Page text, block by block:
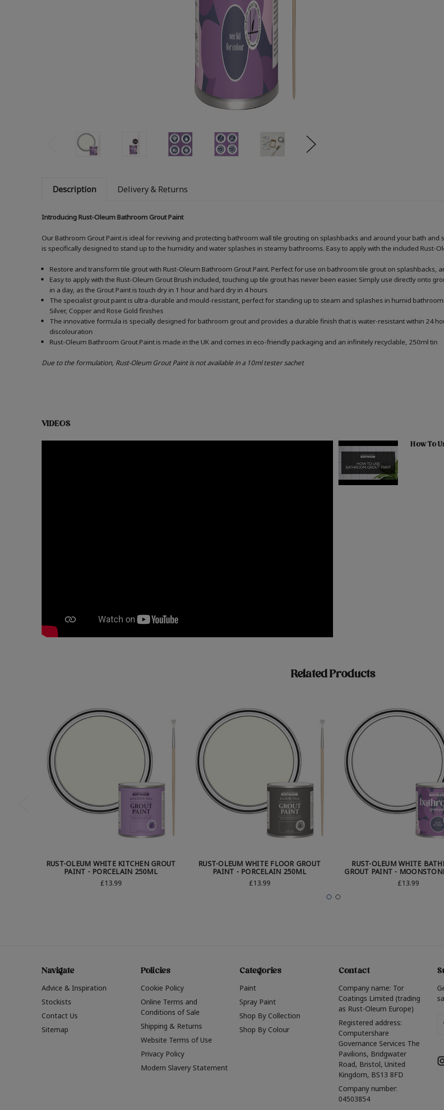
Description Delivery & Returns
Introducing Rust-Oleum Bathroom Grout Paint
Our Bathroom Grout Paint is ideal for reviving and protecting bathroom wall tile grouting on splashbacks and around your bath
is specifically designed to stand up to the humidity and water splashes in steamy bathrooms. Easy to apply with the included Rust-
Restore and transform tile grout with Rust-Oleum Bathroom Grout Paint. Perfect for use on bathroom tile grout on splashbacks,
Easy to apply with the Rust-Oleum Grout Brush included, touching up tile grout has never been easier. Simply use directly onto
in a day, as the Grout Paint is touch dry in 1 hour and hard dry in 4 hours
The specialist grout paint is ultra-durable and mould-resistant, perfect for standing up to steam and splashes in humid
Silver, Copper and Rose Gold finishes
The innovative formula is specially designed for bathroom grout and provides a durable finish that is water-resistant within 24
discolouration
Rust-Oleum Bathroom Grout Paint is made in the UK and comes in eco-friendly packaging and an infinitely recyclable, 250ml tin
Due to the formulation, Rust-Oleum Grout Paint is not available in a 10ml tester sachet
VIDEOS
How To
Related Products
RUST-OLEUM WHITE KITCHEN GROUT
PAINT - PORCELAIN 250ML
£13.99
RUST-OLEUM WHITE FLOOR GROUT
PAINT - PORCELAIN 250ML
£13.99
RUST-OLEUM WHITE
GROUT PAINT -
£13.99
Navigate
Advice & Inspiration
Stockists
Contact Us
Sitemap
Policies
Cookie Policy
Online Terms and
Conditions of Sale
Shipping & Returns
Website Terms of Use
Privacy Policy
Modern Slavery Statement
Categories
Paint
Spray Paint
Shop By Collection
Shop By Colour
Contact
Company name: Tor
Coatings Limited (trading
as Rust-Oleum Europe)
Registered address:
Computershare
Governance Services The
Pavilions, Bridgwater
Road, Bristol, United
Kingdom, BS13 8FD
Company number:
04503854